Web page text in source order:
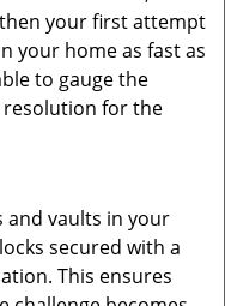
your first attempt
your home as fast as
to gauge the
for the
and vaults in your
secured with a
This ensures